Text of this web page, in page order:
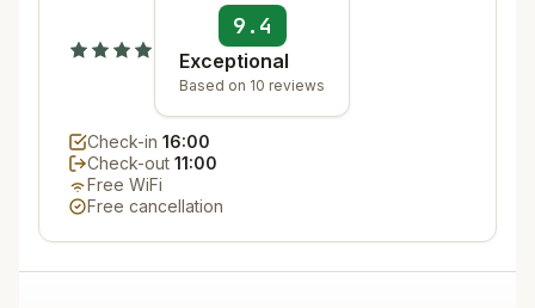
9.4
Exceptional
Based on 10 reviews
Check-in 16:00
Check-out 11:00
Free WiFi
Free cancellation